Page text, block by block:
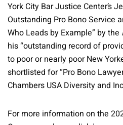
York City Bar Justice Center’s
Outstanding Pro Bono Service
Who Leads by Example” by the
his “outstanding record of
to poor or nearly poor New
shortlisted for “Pro Bono
Chambers USA Diversity and
For more information on the